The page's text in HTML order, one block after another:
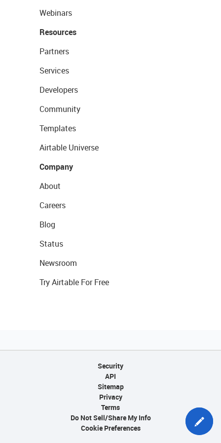
Webinars
Resources
Partners
Services
Developers
Community
Templates
Airtable Universe
Company
About
Careers
Blog
Status
Newsroom
Try Airtable For Free
Security
API
Sitemap
Privacy
Terms
Do Not Sell/Share My Info
Cookie Preferences